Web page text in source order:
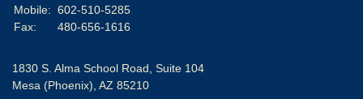
Mobile: 602-510-5285
Fax:
480-656-1616
1830 S. Alma School Road, Suite 104
Mesa (Phoenix), AZ 85210